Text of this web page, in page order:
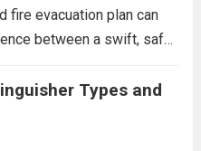
fire evacuation plan can
between a swift, safe
industrial facility, creating
Types and